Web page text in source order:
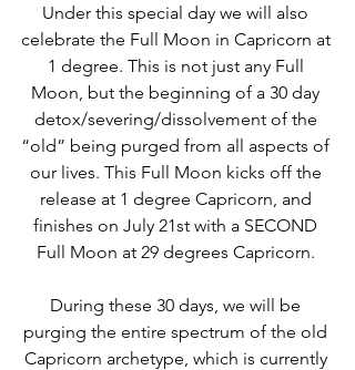
Under this special day we will also
celebrate the Full Moon in Capricorn at
1 degree. This is not just any Full
Moon, but the beginning of a 30 day
detox/severing/dissolvement of the
“old” being purged from all aspects of
our lives. This Full Moon kicks off the
release at 1 degree Capricorn, and
finishes on July 21st with a SECOND
Full Moon at 29 degrees Capricorn.
During these 30 days, we will be
purging the entire spectrum of the old
Capricorn archetype, which is currently